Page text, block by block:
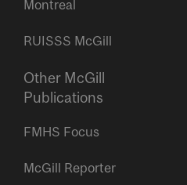
Montreal
RUISSS McGill
Other McGill
Publications
FMHS Focus
McGill Reporter